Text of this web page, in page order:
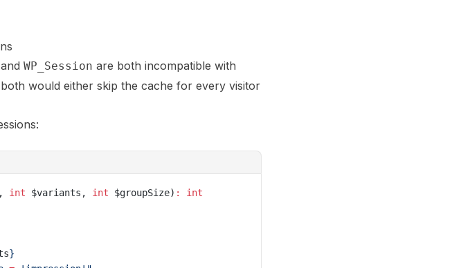
WP_Session are both incompatible with
would either skip the cache for every visitor
int $variants, int $groupSize) :
int
}